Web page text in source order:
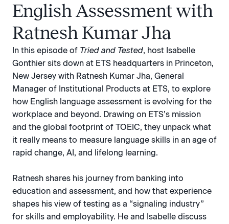
English Assessment with
Ratnesh Kumar Jha
In this episode of Tried and Tested, host Isabelle
Gonthier sits down at ETS headquarters in Princeton,
New Jersey with Ratnesh Kumar Jha, General
Manager of Institutional Products at ETS, to explore
how English language assessment is evolving for the
workplace and beyond. Drawing on ETS’s mission
and the global footprint of TOEIC, they unpack what
it really means to measure language skills in an age of
rapid change, AI, and lifelong learning.
Ratnesh shares his journey from banking into
education and assessment, and how that experience
shapes his view of testing as a “signaling industry”
for skills and employability. He and Isabelle discuss